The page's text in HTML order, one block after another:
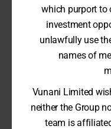
VUNANI CAPITAL
2023
which purport to
investment
unlawfully use
names of
Vunani Limited
neither the Group
team is